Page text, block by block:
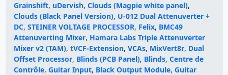
Grainshift, uDervish, Clouds (Magpie white panel),
Clouds (Black Panel Version), U-012 Dual Attenuverter +
DC, STEINER VOLTAGE PROCESSOR, Felix, BMC49
Attenuverting Mixer, Hamara Labs Triple Attenuverter
Mixer v2 (TAM), tVCF-Extension, VCAs, MixVert8r, Dual
Offset Processor, Blinds (PCB Panel), Blinds, Centre de
Contrôle, Guitar Input, Black Output Module, Guitar